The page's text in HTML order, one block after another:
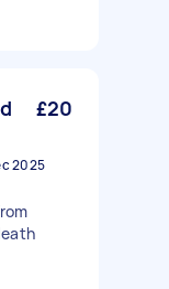
£20
2025